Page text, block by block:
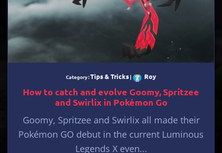
Category :Tips & Tricks | Roy
How to catch and evolve Goomy, Spritzee
and Swirlix in Pokémon Go
Goomy, Spritzee and Swirlix all made their
Pokémon GO debut in the current Luminous
Legends X even...